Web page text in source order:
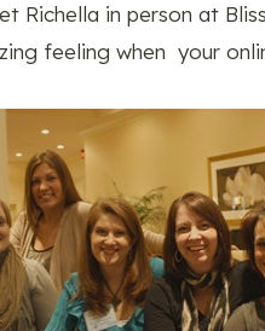
Richella in person at
feeling when your